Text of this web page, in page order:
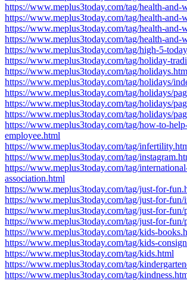
https://www.meplus3today.com/tag/health-and-
https://www.meplus3today.com/tag/health-and-
https://www.meplus3today.com/tag/health-and-
https://www.meplus3today.com/tag/health-and-
https://www.meplus3today.com/tag/high-5-
https://www.meplus3today.com/tag/holiday-
https://www.meplus3today.com/tag/
https://www.meplus3today.com/tag/holidays/
https://www.meplus3today.com/tag/holidays/
https://www.meplus3today.com/tag/holidays/
https://www.meplus3today.com/tag/holidays/
https://www.meplus3today.com/tag/how-to-
employee.html
https://www.meplus3today.com/tag/
https://www.meplus3today.com/tag/
https://www.meplus3today.com/tag/
association.html
https://www.meplus3today.com/tag/just-for-
https://www.meplus3today.com/tag/just-for-fun/
https://www.meplus3today.com/tag/just-for-fun/
https://www.meplus3today.com/tag/just-for-fun/
https://www.meplus3today.com/tag/kids-
https://www.meplus3today.com/tag/kids-
https://www.meplus3today.com/tag/kids.html
https://www.meplus3today.com/tag/
https://www.meplus3today.com/tag/